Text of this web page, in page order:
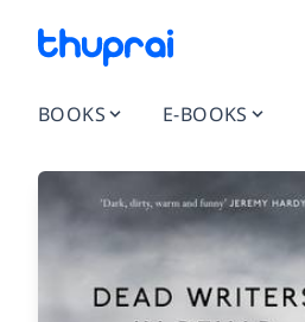
BOOKS E-BOOKS